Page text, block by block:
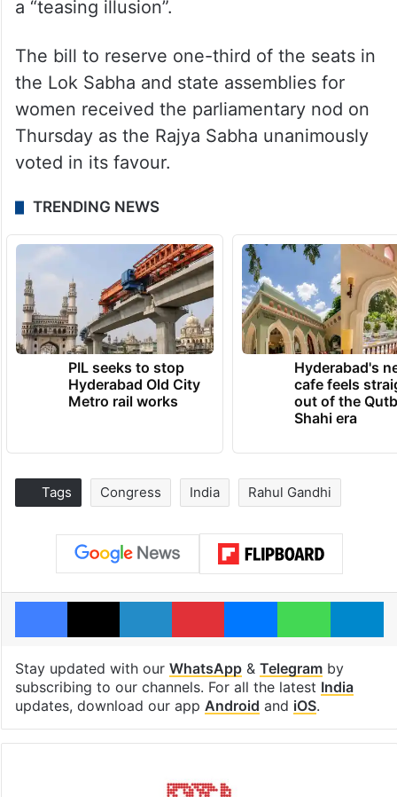
a “teasing illusion”.
The bill to reserve one-third of the seats in
the Lok Sabha and state assemblies for
women received the parliamentary nod on
Thursday as the Rajya Sabha unanimously
voted in its favour.
TRENDING NEWS
PIL seeks to stop
Hyderabad Old City
Metro rail works
Hyderabad's
cafe feels
out of the
Shahi era
Tags Congress India Rahul Gandhi
Facebook
X LinkedInPinterestMessengerWhatsApp
Stay updated with our WhatsApp& Telegramby
subscribing to our channels. For all the latest India
updates, download our app Android and iOS.